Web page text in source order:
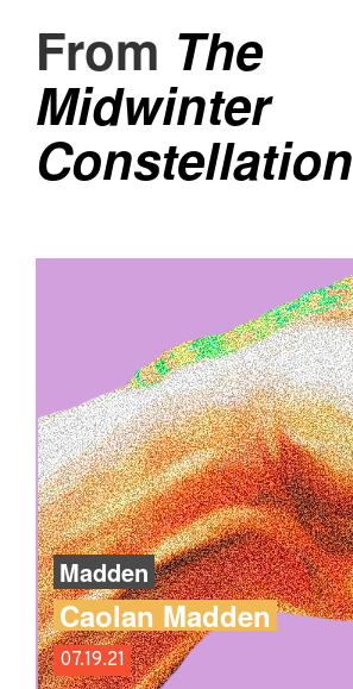
The
Midwinter
Constellation
Madden
Caolan Madden
07.19.21